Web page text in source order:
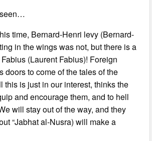
seen…
time, Bernard-Henri levy (Bernard-
in the wings was not, but there is a
(Laurent Fabius)! Foreign
doors to come of the tales of the
this is just in our interest, thinks the
and encourage them, and to hell
will stay out of the way, and they
“Jabhat al-Nusra) will make a